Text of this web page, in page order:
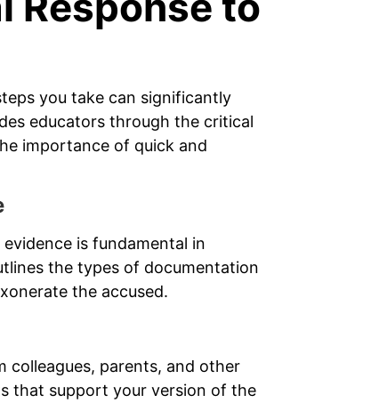
you take can significantly
educators through the critical
importance of quick and
is fundamental in
the types of documentation
the accused.
colleagues, parents, and other
that support your version of the